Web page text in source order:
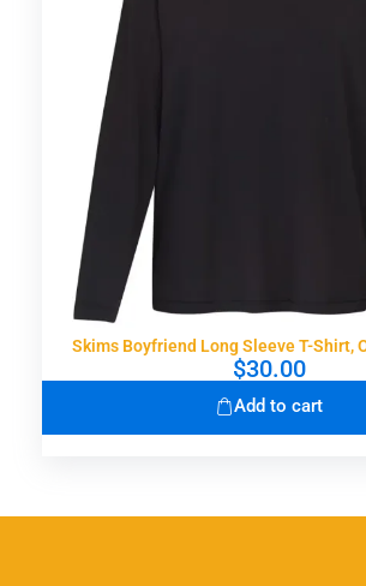
Skims Boyfriend Long Sleeve T-Shirt,
$30.00
Add to cart